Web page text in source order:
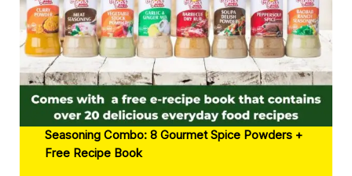
Seasoning Combo: 8 Gourmet Spice Powders +
Free Recipe Book